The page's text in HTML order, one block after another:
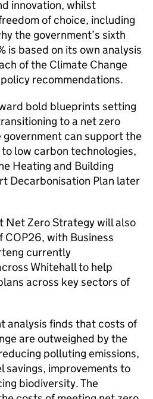
innovation, whilst
of choice, including
the government’s sixth
is based on its own analysis
of the Climate Change
recommendations.
bold blueprints setting
to a net zero
government can support the
low carbon technologies,
Heating and Building
Decarbonisation Plan later
Net Zero Strategy will also
COP26, with Business
currently
Whitehall to help
across key sectors of
analysis finds that costs of
are outweighed by the
polluting emissions,
savings, improvements to
biodiversity. The